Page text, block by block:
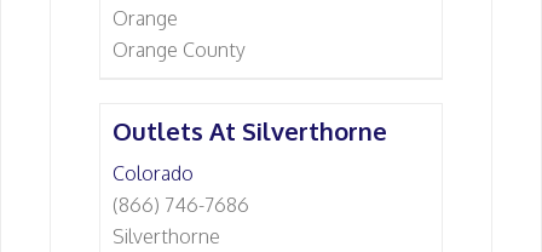
Orange
Orange County
Outlets At Silverthorne
Colorado
(866) 746-7686
Silverthorne